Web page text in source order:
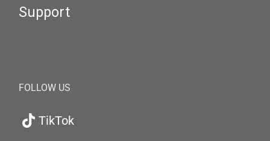
Support
FOLLOW US
TikTok